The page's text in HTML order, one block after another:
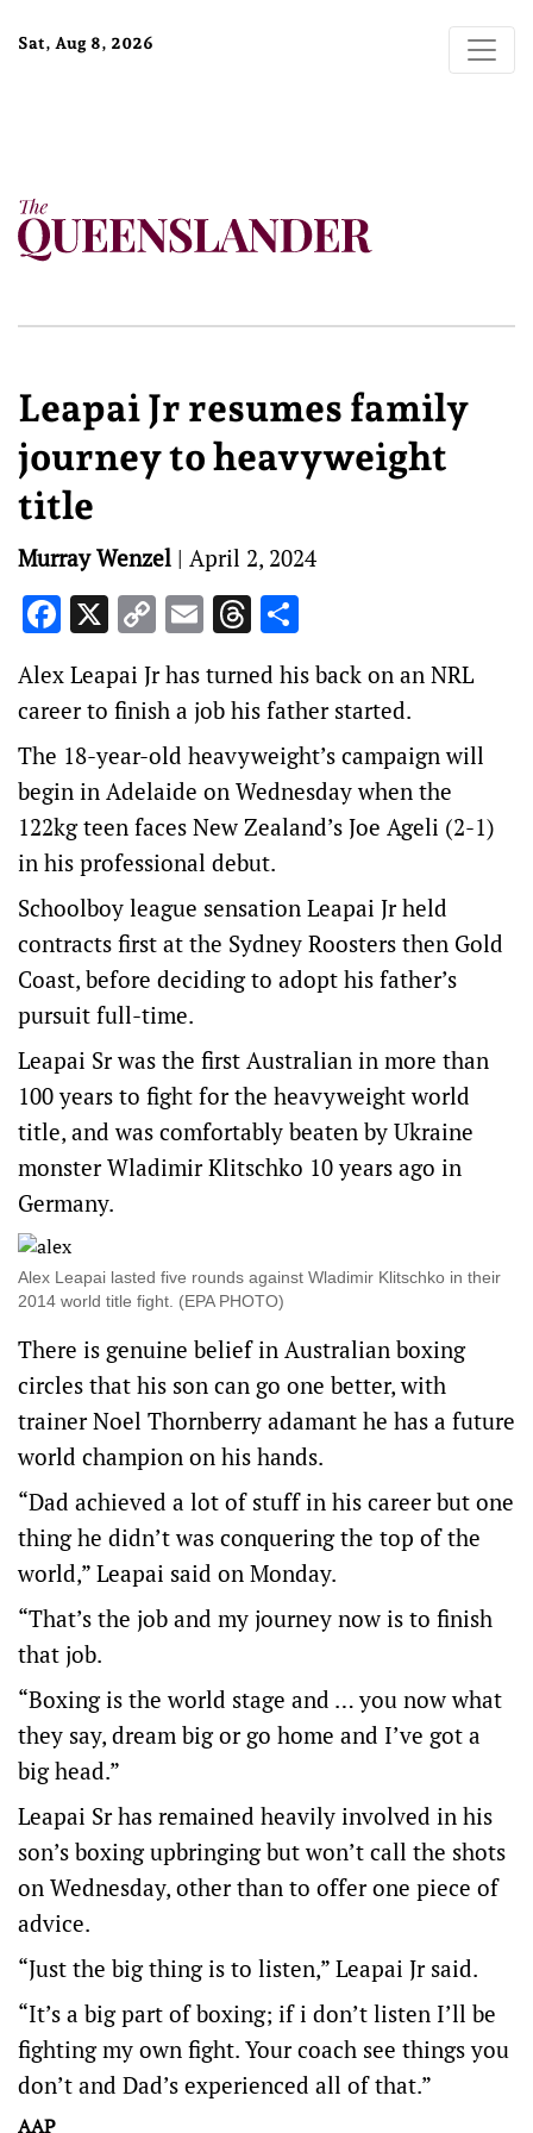
Sat, Aug 8, 2026
Leapai Jr resumes family
journey to heavyweight
title
Murray Wenzel | April 2, 2024
Facebook
X Copy
Link
EmailThreads
Alex Leapai Jr has turned his back on an NRL
career to finish a job his father started.
The 18-year-old heavyweight’s campaign will
begin in Adelaide on Wednesday when the
122kg teen faces New Zealand’s Joe Ageli (2-1)
in his professional debut.
Schoolboy league sensation Leapai Jr held
contracts first at the Sydney Roosters then Gold
Coast, before deciding to adopt his father’s
pursuit full-time.
Leapai Sr was the first Australian in more than
100 years to fight for the heavyweight world
title, and was comfortably beaten by Ukraine
monster Wladimir Klitschko 10 years ago in
Germany.
Alex Leapai lasted five rounds against Wladimir Klitschko in their
2014 world title fight. (EPA PHOTO)
There is genuine belief in Australian boxing
circles that his son can go one better, with
trainer Noel Thornberry adamant he has a future
world champion on his hands.
“Dad achieved a lot of stuff in his career but one
thing he didn’t was conquering the top of the
world,” Leapai said on Monday.
“That’s the job and my journey now is to finish
that job.
“Boxing is the world stage and … you now what
they say, dream big or go home and I’ve got a
big head.”
Leapai Sr has remained heavily involved in his
son’s boxing upbringing but won’t call the shots
on Wednesday, other than to offer one piece of
advice.
“Just the big thing is to listen,” Leapai Jr said.
“It’s a big part of boxing; if i don’t listen I’ll be
fighting my own fight. Your coach see things you
don’t and Dad’s experienced all of that.”
AAP